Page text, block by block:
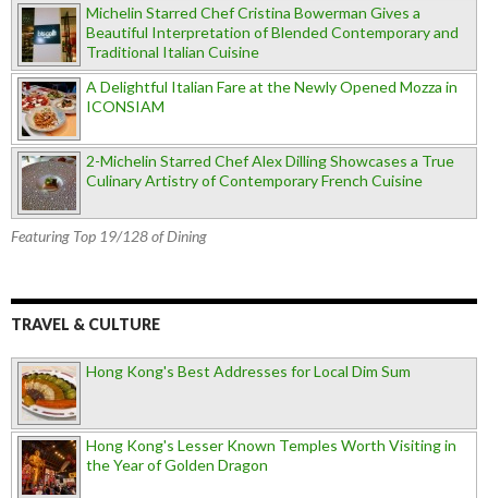
Michelin Starred Chef Cristina Bowerman Gives a
Beautiful Interpretation of Blended Contemporary and
Traditional Italian Cuisine
A Delightful Italian Fare at the Newly Opened Mozza in
ICONSIAM
2-Michelin Starred Chef Alex Dilling Showcases a True
Culinary Artistry of Contemporary French Cuisine
Featuring Top 19/128 of Dining
TRAVEL & CULTURE
Hong Kong's Best Addresses for Local Dim Sum
Hong Kong's Lesser Known Temples Worth Visiting in
the Year of Golden Dragon